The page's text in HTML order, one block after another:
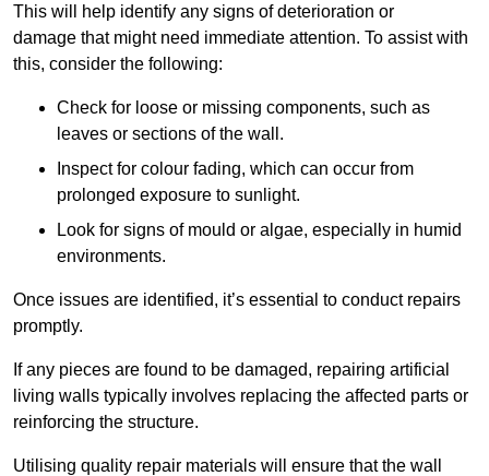
This will help identify any signs of deterioration or
damage that might need immediate attention. To assist with
this, consider the following:
Check for loose or missing components, such as
leaves or sections of the wall.
Inspect for colour fading, which can occur from
prolonged exposure to sunlight.
Look for signs of mould or algae, especially in humid
environments.
Once issues are identified, it’s essential to conduct repairs
promptly.
If any pieces are found to be damaged, repairing artificial
living walls typically involves replacing the affected parts or
reinforcing the structure.
Utilising quality repair materials will ensure that the wall